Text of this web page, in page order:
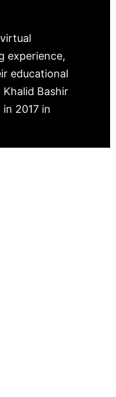
experience,
educational
Bashir
2017 in